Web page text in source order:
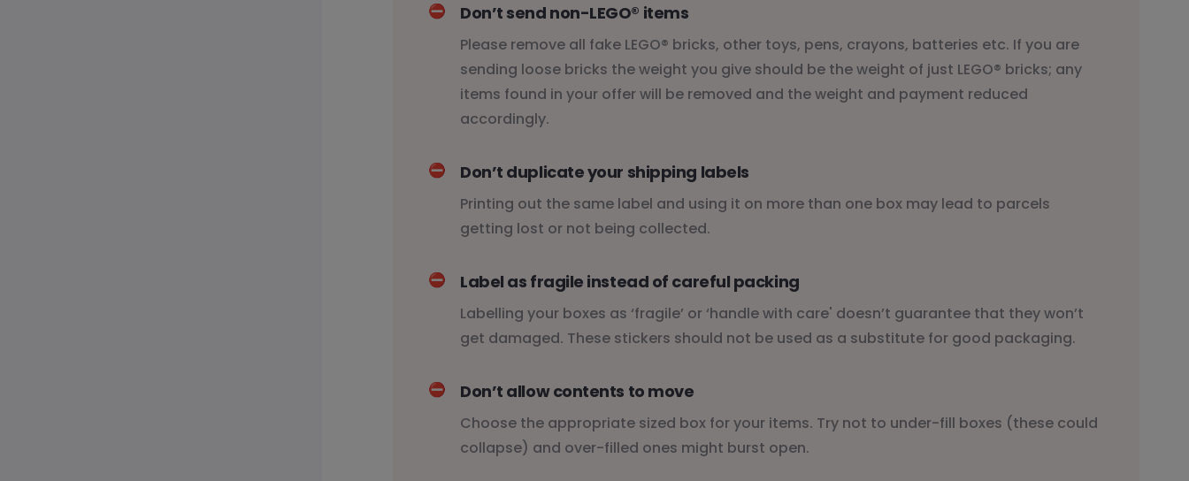
⛔️ Don’t send non-LEGO® items
Please remove all fake LEGO® bricks, other toys, pens, crayons, batteries etc. If you are
sending loose bricks the weight you give should be the weight of just LEGO® bricks; any
items found in your offer will be removed and the weight and payment reduced
accordingly.
⛔️ Don’t duplicate your shipping labels
Printing out the same label and using it on more than one box may lead to parcels
getting lost or not being collected.
⛔️ Label as fragile instead of careful packing
Labelling your boxes as ‘fragile’ or ‘handle with care' doesn’t guarantee that they won’t
get damaged. These stickers should not be used as a substitute for good packaging.
⛔️ Don’t allow contents to move
Choose the appropriate sized box for your items. Try not to under-fill boxes (these could
collapse) and over-filled ones might burst open.